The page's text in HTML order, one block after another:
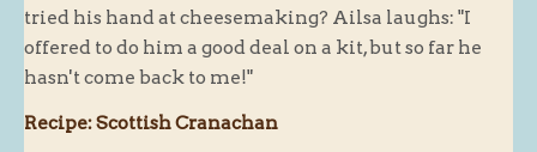
tried his hand at cheesemaking? Ailsa laughs: "I
offered to do him a good deal on a kit, but so far he
hasn't come back to me!"
Recipe: Scottish Cranachan